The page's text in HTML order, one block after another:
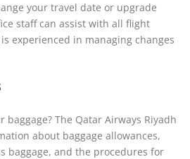
your travel date or upgrade
staff can assist with all flight
experienced in managing changes
baggage? The Qatar Airways Riyadh
about baggage allowances,
baggage, and the procedures for